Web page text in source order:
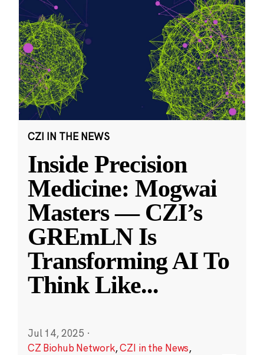
CZI IN THE NEWS
Inside Precision
Medicine: Mogwai
Masters — CZI’s
GREmLN Is
Transforming AI To
Think Like...
Jul 14, 2025 ·
CZ Biohub Network,CZI in the News,